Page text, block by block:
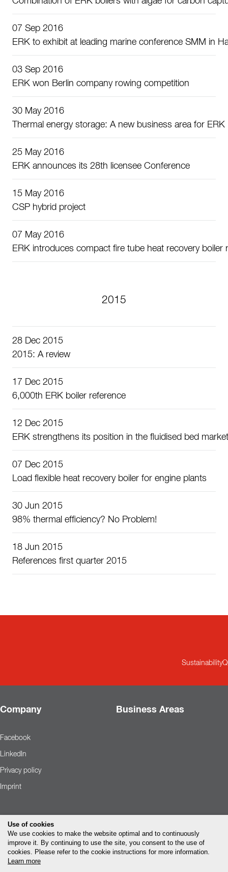
07 Sep 2016
ERK to exhibit at leading marine conference SMM in
03 Sep 2016
ERK won Berlin company rowing competition
30 May 2016
Thermal energy storage: A new business area for ERK
25 May 2016
ERK announces its 28th licensee Conference
15 May 2016
CSP hybrid project
07 May 2016
ERK introduces compact fire tube heat recovery
2015
28 Dec 2015
2015: A review
17 Dec 2015
6,000th ERK boiler reference
12 Dec 2015
ERK strengthens its position in the fluidised bed market
07 Dec 2015
Load flexible heat recovery boiler for engine plants
30 Jun 2015
98% thermal efficiency? No Problem!
18 Jun 2015
References first quarter 2015
Sustainability
Company Business Areas
Facebook
LinkedIn
Privacy policy
Imprint
Use of cookies
We use cookies to make the website optimal and to continuously
improve it. By continuing to use the site, you consent to the use of
cookies. Please refer to the cookie instructions for more information.
Learn more